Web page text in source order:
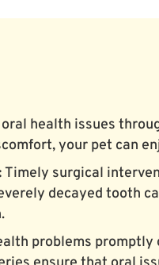
health issues
your pet can
Timely surgical
decayed tooth
problems